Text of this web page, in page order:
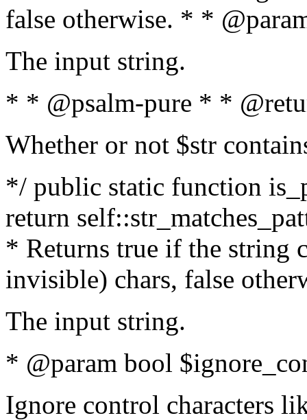
false otherwise. * *
The input string.
* * @psalm-pure * *
Whether or not $str
*/ public static function
return
* Returns true if the string
invisible) chars, false
The input string.
* @param bool
Ignore control characters